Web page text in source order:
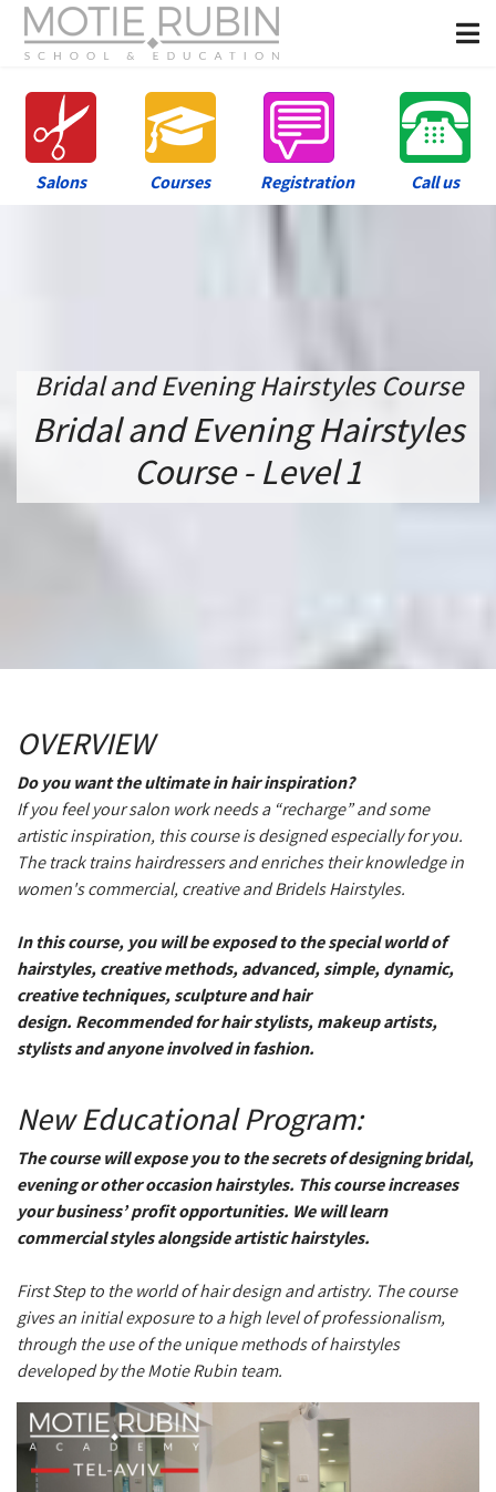
Salons Courses Registration Call us
Bridal and Evening Hairstyles Course
Bridal and Evening Hairstyles
Course - Level 1
OVERVIEW
Do you want the ultimate in hair inspiration?
If you feel your salon work needs a “recharge” and some
artistic inspiration, this course is designed especially for you.
The track trains hairdressers and enriches their knowledge in
women's commercial, creative and Bridels Hairstyles.
In this course, you will be exposed to the special world of
hairstyles, creative methods, advanced, simple, dynamic,
creative techniques, sculpture and hair
design. Recommended for hair stylists, makeup artists,
stylists and anyone involved in fashion.
New Educational Program:
The course will expose you to the secrets of designing bridal,
evening or other occasion hairstyles. This course increases
your business’ profit opportunities. We will learn
commercial styles alongside artistic hairstyles.
First Step to the world of hair design and artistry. The course
gives an initial exposure to a high level of professionalism,
through the use of the unique methods of hairstyles
developed by the Motie Rubin team.